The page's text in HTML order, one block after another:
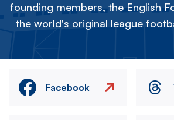
founding members, the English
the world's original league
Facebook